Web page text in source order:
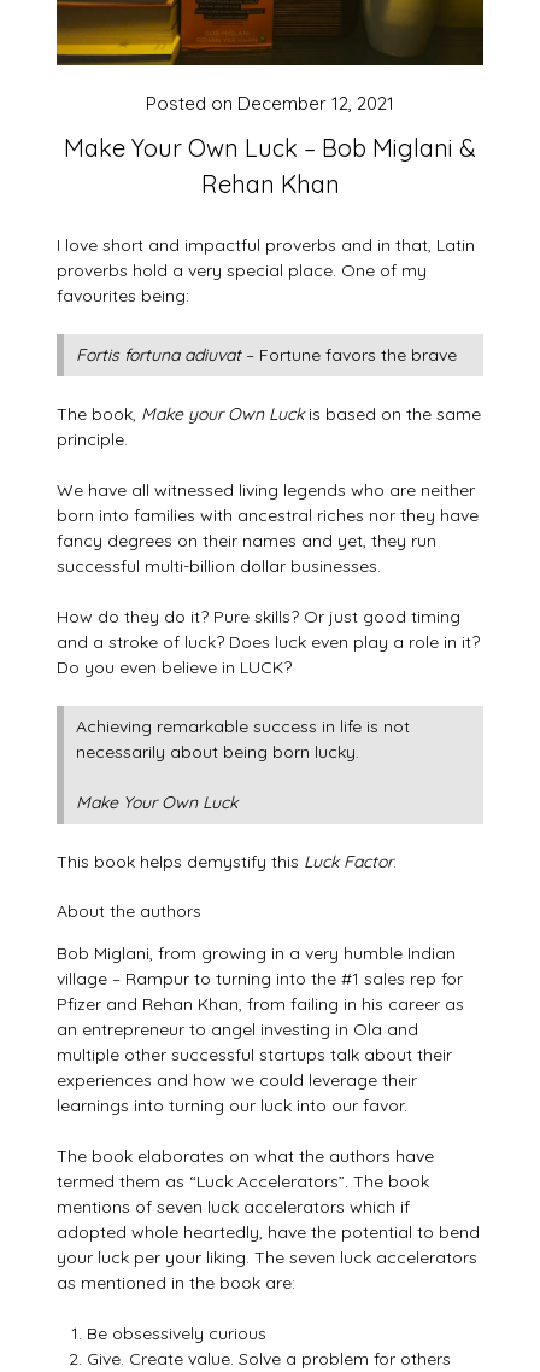
Make Your Own Luck – Bob Miglani &
Rehan Khan
Posted on December 12, 2021
I love short and impactful proverbs and in that, Latin
proverbs hold a very special place. One of my
favourites being:
Fortis fortuna adiuvat– Fortune favors the brave
The book, Make your Own Luckis based on the same
principle.
We have all witnessed living legends who are neither
born into families with ancestral riches nor they have
fancy degrees on their names and yet, they run
successful multi-billion dollar businesses.
How do they do it? Pure skills? Or just good timing
and a stroke of luck? Does luck even play a role in it?
Do you even believe in LUCK?
Achieving remarkable success in life is not
necessarily about being born lucky.
Make Your Own Luck
This book helps demystify this Luck Factor.
About the authors
Bob Miglani, from growing in a very humble Indian
village – Rampur to turning into the #1 sales rep for
Pfizer and Rehan Khan, from failing in his career as
an entrepreneur to angel investing in Ola and
multiple other successful startups talk about their
experiences and how we could leverage their
learnings into turning our luck into our favor.
The book elaborates on what the authors have
termed them as “Luck Accelerators”. The book
mentions of seven luck accelerators which if
adopted whole heartedly, have the potential to bend
your luck per your liking. The seven luck accelerators
as mentioned in the book are:
Be obsessively curious
Give. Create value. Solve a problem for others